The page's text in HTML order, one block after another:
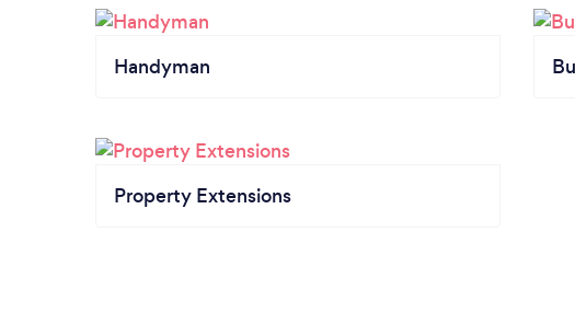
Handyman
Property Extensions